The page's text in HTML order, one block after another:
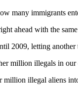
many immigrants
ahead with the
2009, letting
million illegals in our
illegal aliens